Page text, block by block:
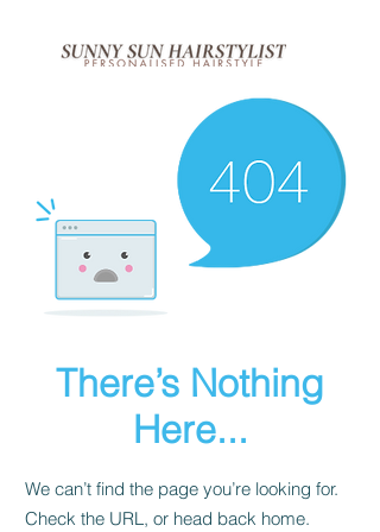
There’s Nothing
Here...
We can’t find the page you’re looking for.
Check the URL, or head back home.